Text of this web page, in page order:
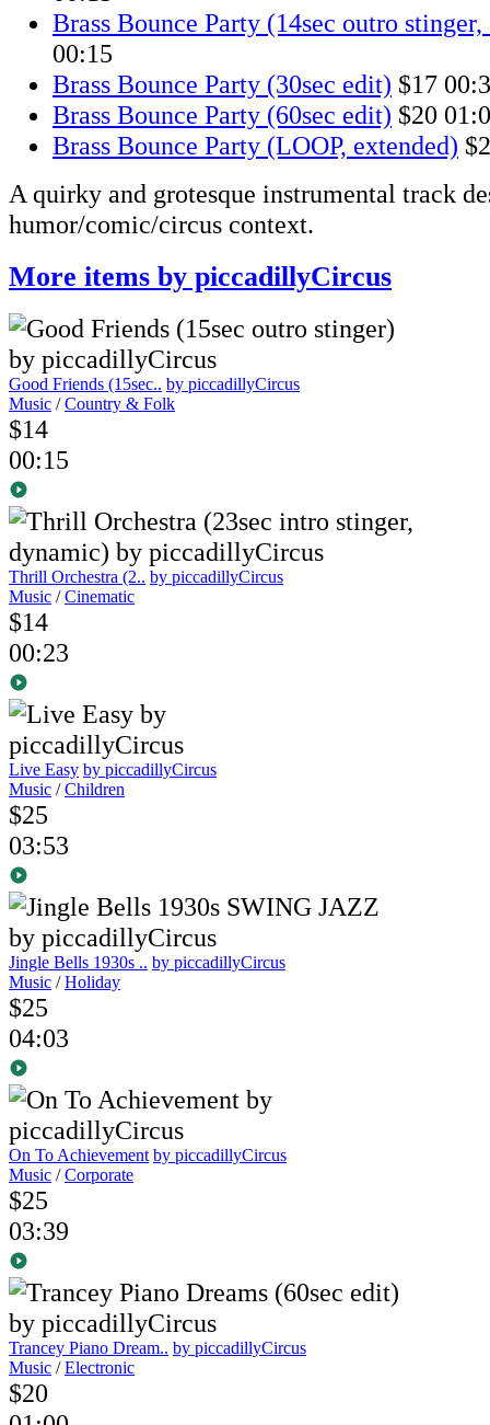
Brass Bounce Party (14sec outro stinger,
00:15
Brass Bounce Party (30sec edit) $17
Brass Bounce Party (60sec edit) $20
Brass Bounce Party (LOOP, extended)
A quirky and grotesque instrumental track
humor/comic/circus context.
More items by piccadillyCircus
Good Friends (15sec.. by piccadillyCircus
Music /Country & Folk
$14
00:15
Thrill Orchestra (2.. by piccadillyCircus
Music /Cinematic
$14
00:23
Live Easy by piccadillyCircus
Music /Children
$25
03:53
Jingle Bells 1930s .. by piccadillyCircus
Music /Holiday
$25
04:03
On To Achievement by piccadillyCircus
Music /Corporate
$25
03:39
Trancey Piano Dream.. by piccadillyCircus
Music /Electronic
$20